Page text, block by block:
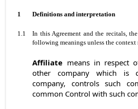
1 Definitions and interpretation
1.1
In this Agreement and the recitals,
following meanings unless the context
Affiliate means in respect
other company which is
company, controls such
common Control with such